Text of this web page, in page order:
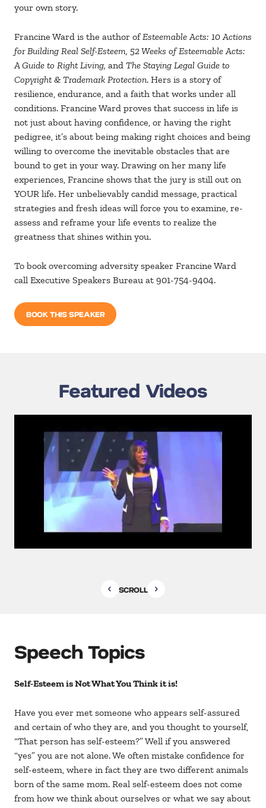
your own story.
Francine Ward is the author ofEsteemable Acts: 10 Actions
for Building Real Self-Esteem, 52 Weeks of Esteemable Acts:
A Guide to Right Living, and The Staying Legal Guide to
Copyright & Trademark Protection. Hers is a story of
resilience, endurance, and a faith that works under all
conditions. Francine Ward proves that success in life is
not just about having confidence, or having the right
pedigree, it’s about being making right choices and being
willing to overcome the inevitable obstacles that are
bound to get in your way. Drawing on her many life
experiences, Francine shows that the jury is still out on
YOUR life. Her unbelievably candid message, practical
strategies and fresh ideas will force you to examine, re-
assess and reframe your life events to realize the
greatness that shines within you.
To book overcoming adversity speaker Francine Ward
call Executive Speakers Bureau at 901-754-9404.
BOOK THIS SPEAKER
Featured Videos
SCROLL
Speech Topics
Self-Esteem is Not What You Think it is!
Have you ever met someone who appears self-assured
and certain of who they are, and you thought to yourself,
“That person has self-esteem?” Well if you answered
“yes” you are not alone. We often mistake confidence for
self-esteem, where in fact they are two different animals
born of the same mom. Real self-esteem does not come
from how we think about ourselves or what we say about